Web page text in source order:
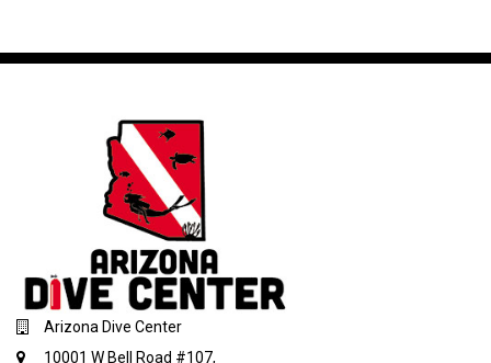
Arizona Dive Center
10001 W Bell Road #107,